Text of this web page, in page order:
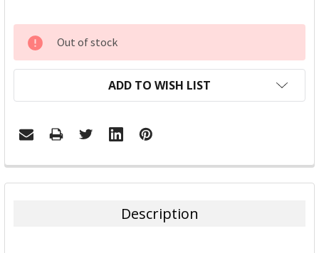
CURRENT
STOCK:
Out of stock
ADD TO WISH LIST
FREQUENTLY
BOUGHT
Description